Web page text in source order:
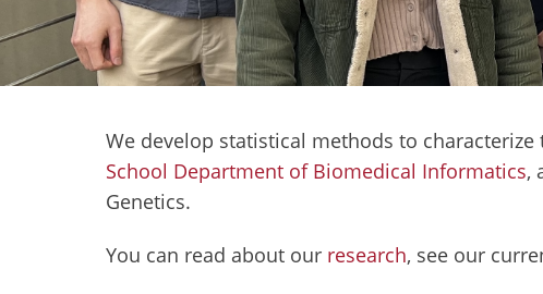
We develop statistical methods to
School Department of Biomedical Informatics,
Genetics.
You can read about our research, see our